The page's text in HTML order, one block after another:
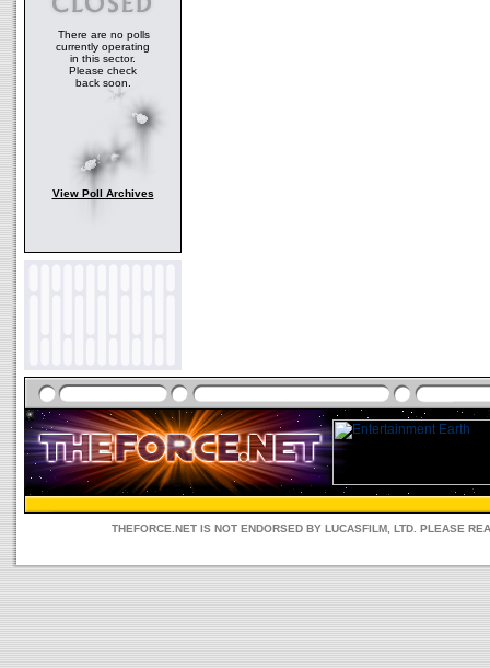
There are no polls
currently operating
in this sector.
Please check
back soon.
View Poll Archives
THEFORCE.NET IS NOT ENDORSED BY LUCASFILM, LTD. PLEASE